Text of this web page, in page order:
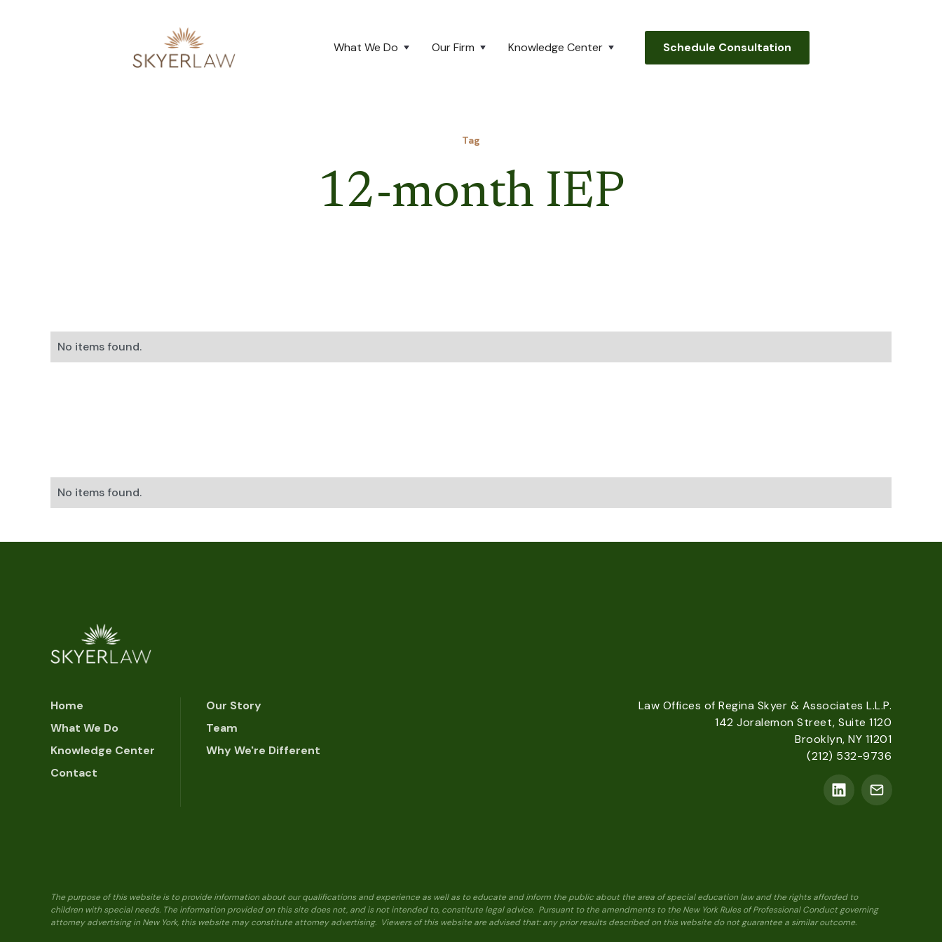
What We Do Our Firm Knowledge Center Schedule Consultation
Tag
12-month IEP
No items found.
No items found.
Home
What We Do
Knowledge Center
Contact
Our Story
Team
Why We're Different
Law Offices of Regina Skyer & Associates L.L.P.
142 Joralemon Street, Suite 1120
Brooklyn, NY 11201
(212) 532-9736
The purpose of this website is to provide information about our qualifications and experience as well as to educate and inform the public about the area of special education law and the rights afforded to
children with special needs. The information provided on this site does not, and is not intended to, constitute legal advice. Pursuant to the amendments to the New York Rules of Professional Conduct governing
attorney advertising in New York, this website may constitute attorney advertising. Viewers of this website are advised that: any prior results described on this website do not guarantee a similar outcome.